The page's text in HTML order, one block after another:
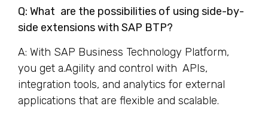
Q: What are the possibilities of using side-by-
side extensions with SAP BTP?
A: With SAP Business Technology Platform,
you get a.Agility and control with APIs,
integration tools, and analytics for external
applications that are flexible and scalable.